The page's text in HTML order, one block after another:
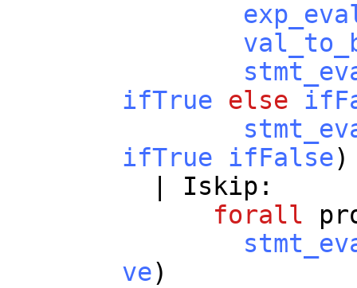
ifTrue
else
ifTrue
ifFalse
Iskip :
forall
ve)